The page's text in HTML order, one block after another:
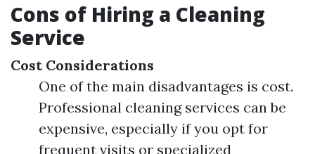
Cons of Hiring a Cleaning
Service
Cost Considerations
One of the main disadvantages is cost.
Professional cleaning services can be
expensive, especially if you opt for
frequent visits or specialized